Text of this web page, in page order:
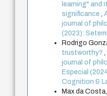
learning" and
significance,
journal of
(2023):
Rodrigo
trustworthy?,
journal of
Especial
Cognition &
Max da Costa,